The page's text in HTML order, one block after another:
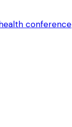
conference